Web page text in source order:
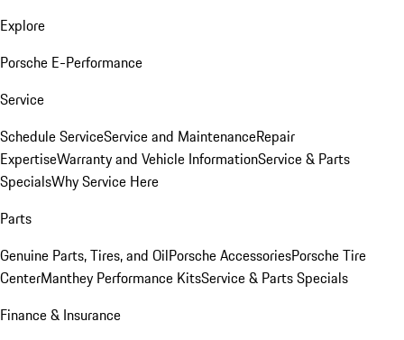
Explore
Porsche E-Performance
Service
Schedule ServiceService and MaintenanceRepair
ExpertiseWarranty and Vehicle InformationService & Parts
SpecialsWhy Service Here
Parts
Genuine Parts, Tires, and OilPorsche AccessoriesPorsche Tire
CenterManthey Performance KitsService & Parts Specials
Finance & Insurance